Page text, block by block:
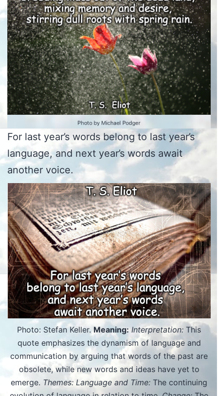
For last year’s words belong to last year’s
language, and next year’s words await
another voice.
Photo: Stefan Keller.Meaning: Interpretation: This
quote emphasizes the dynamism of language and
communication by arguing that words of the past are
obsolete, while new words and ideas have yet to
emerge. Themes: Language and Time: The continuing